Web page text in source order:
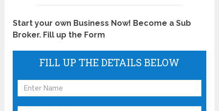
Start your own Business Now! Become a Sub
Broker. Fill up the Form
FILL UP THE DETAILS BELOW